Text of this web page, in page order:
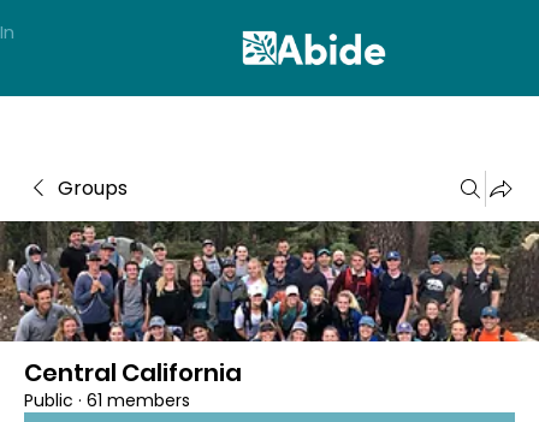
Groups
Central California
Public · 61 members